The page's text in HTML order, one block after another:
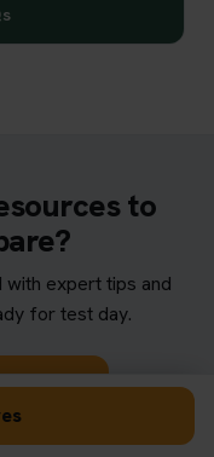
to
expert tips and
for test day.